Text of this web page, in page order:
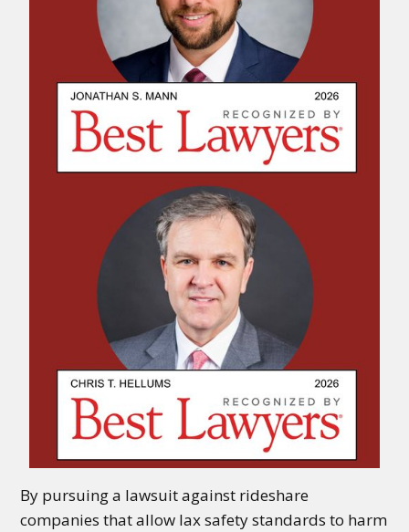
By pursuing a lawsuit against rideshare
companies that allow lax safety standards to harm